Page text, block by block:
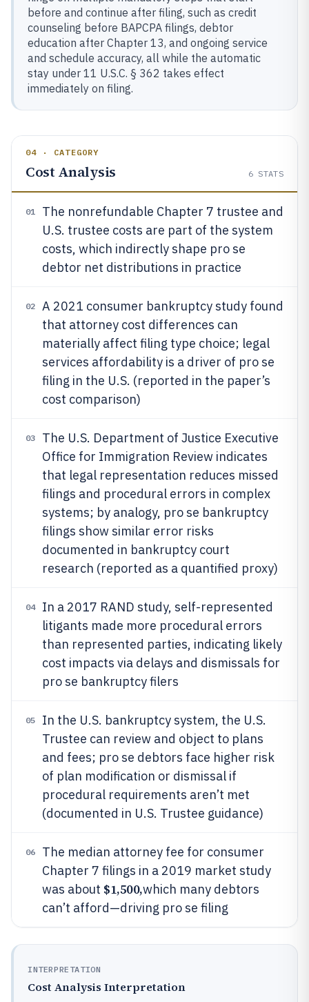
before and continue after filing, such as credit
counseling before BAPCPA filings, debtor
education after Chapter 13, and ongoing service
and schedule accuracy, all while the automatic
stay under 11 U.S.C. § 362 takes effect
immediately on filing.
04 · CATEGORY
Cost Analysis 6 STATS
01
The nonrefundable Chapter 7 trustee and
U.S. trustee costs are part of the system
costs, which indirectly shape pro se
debtor net distributions in practice
02
A 2021 consumer bankruptcy study found
that attorney cost differences can
materially affect filing type choice; legal
services affordability is a driver of pro se
filing in the U.S. (reported in the paper’s
cost comparison)
03
The U.S. Department of Justice Executive
Office for Immigration Review indicates
that legal representation reduces missed
filings and procedural errors in complex
systems; by analogy, pro se bankruptcy
filings show similar error risks
documented in bankruptcy court
research (reported as a quantified proxy)
04
In a 2017 RAND study, self-represented
litigants made more procedural errors
than represented parties, indicating likely
cost impacts via delays and dismissals for
pro se bankruptcy filers
05
In the U.S. bankruptcy system, the U.S.
Trustee can review and object to plans
and fees; pro se debtors face higher risk
of plan modification or dismissal if
procedural requirements aren’t met
(documented in U.S. Trustee guidance)
06
The median attorney fee for consumer
Chapter 7 filings in a 2019 market study
was about $1,500,which many debtors
can’t afford—driving pro se filing
INTERPRETATION
Cost Analysis Interpretation